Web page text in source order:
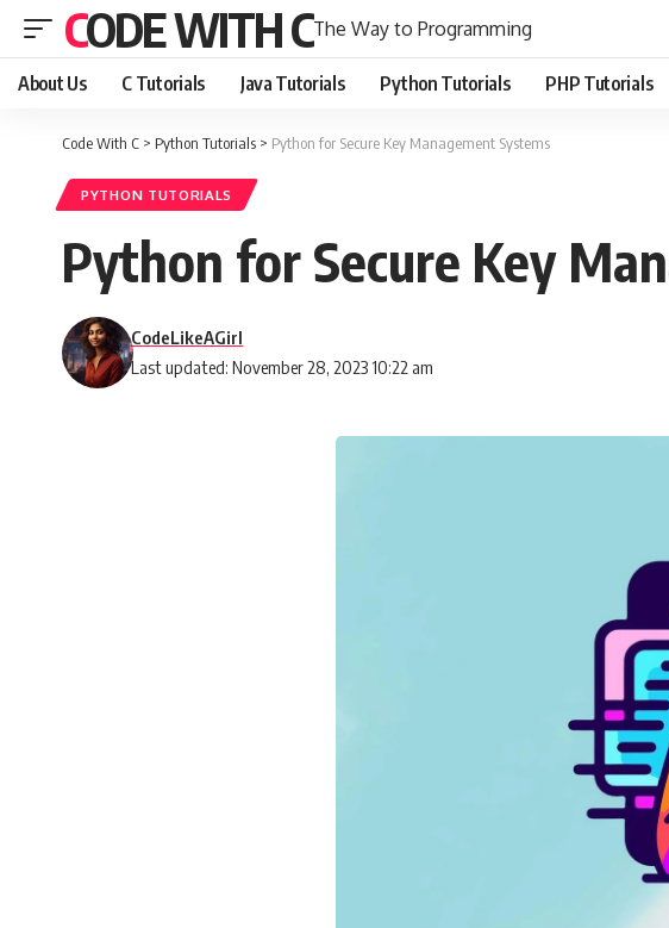
CODE WITH CThe Way to Programming
About Us C Tutorials Java Tutorials Python Tutorials PHP Tutorials
Code With C > Python Tutorials > Python for Secure Key Management Systems
PYTHON TUTORIALS
Python for Secure Key
Last updated: November 28, 2023 10:22 am
CodeLikeAGirl